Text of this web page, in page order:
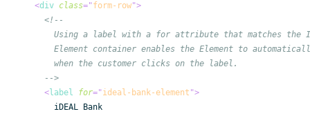
<div class="form-row">
      -->
<label for="ideal-bank-element ">